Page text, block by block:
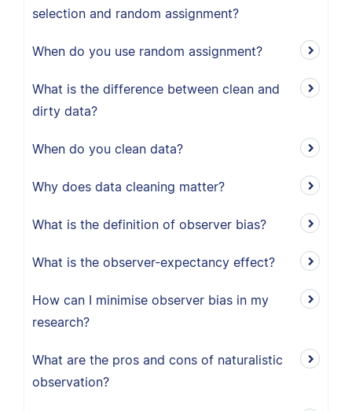
selection and random assignment?
When do you use random assignment?
What is the difference between clean and
dirty data?
When do you clean data?
Why does data cleaning matter?
What is the definition of observer bias?
What is the observer-expectancy effect?
How can I minimise observer bias in my
research?
What are the pros and cons of naturalistic
observation?